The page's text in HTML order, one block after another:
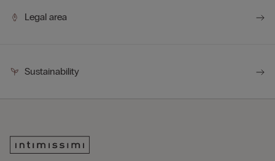
Legal area
Sustainability